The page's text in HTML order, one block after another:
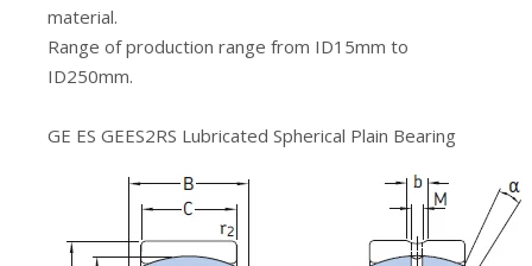
material.
Range of production range from ID15mm to
ID250mm.
GE ES GEES2RS Lubricated Spherical Plain Bearing